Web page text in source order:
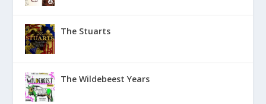
The Stuarts
The Wildebeest Years